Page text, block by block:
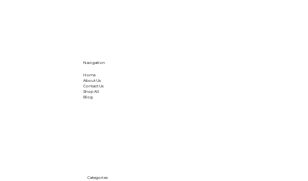
Navigation
Home
About Us
Contact Us
Shop All
Blog
Categories